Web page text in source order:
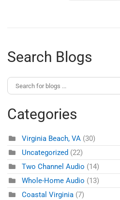
Search Blogs
Categories
Virginia Beach, VA (30)
Uncategorized (22)
Two Channel Audio (14)
Whole-Home Audio (13)
Coastal Virginia (7)